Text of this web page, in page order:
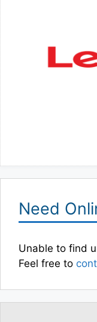
Need
Unable to find
Feel free to